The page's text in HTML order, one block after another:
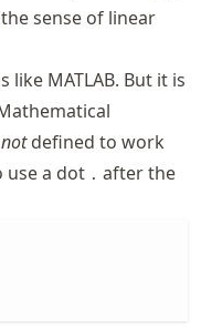
sense of linear
like MATLAB. But it is
notdefined to work
use a dot . after the